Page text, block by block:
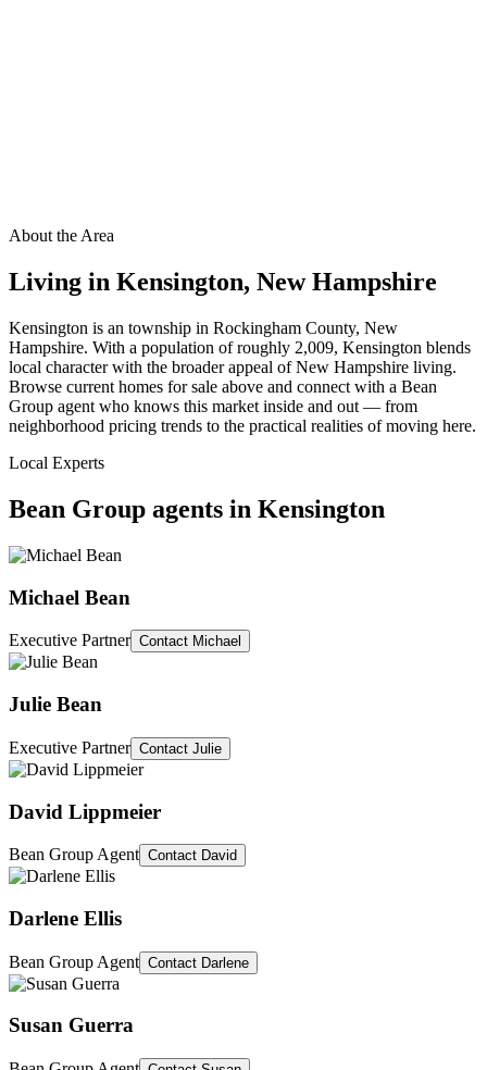
About the Area
Living in Kensington, New Hampshire
Kensington is an township in Rockingham County, New
Hampshire. With a population of roughly 2,009, Kensington blends
local character with the broader appeal of New Hampshire living.
Browse current homes for sale above and connect with a Bean
Group agent who knows this market inside and out — from
neighborhood pricing trends to the practical realities of moving here.
Local Experts
Bean Group agents in Kensington
Michael Bean
Executive Partner Contact Michael
Julie Bean
Executive Partner Contact Julie
David Lippmeier
Bean Group Agent Contact David
Darlene Ellis
Bean Group Agent Contact Darlene
Susan Guerra